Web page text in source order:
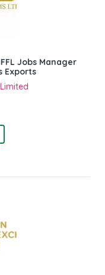
Jobs Manager
Exports